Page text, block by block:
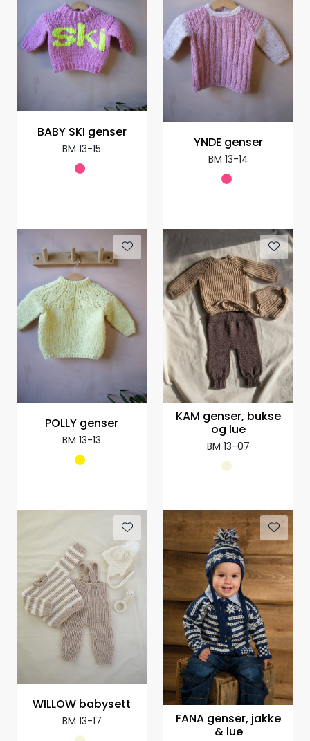
BABY SKI genser
BM 13-15 YNDE genser
BM 13-14
POLLY genser
BM 13-13
KAM genser, bukse
og lue
BM 13-07
WILLOW babysett
BM 13-17
FANA genser, jakke
& lue